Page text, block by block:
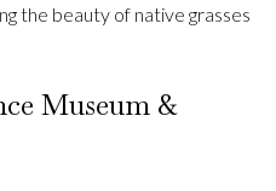
the beauty of native grasses
Museum &